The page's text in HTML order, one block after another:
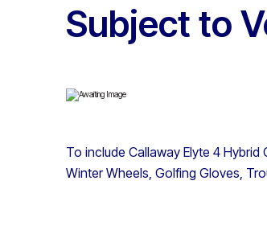
Subject to
To include Callaway Elyte 4
Winter Wheels, Golfing Gloves,